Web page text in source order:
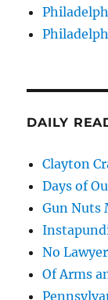
DAILY
Clayton
Days of
Gun Nuts
No
Of Arms